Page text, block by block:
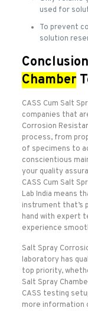
used for
To prevent
solution
Chamber
CASS Cum Salt
companies that
Corrosion
process, from
of specimens to
conscientious
your quality
CASS Cum Salt
Lab India means
instrument that’s
hand with expert
experience
Salt Spray
laboratory has
top priority,
Salt Spray
CASS testing
more information